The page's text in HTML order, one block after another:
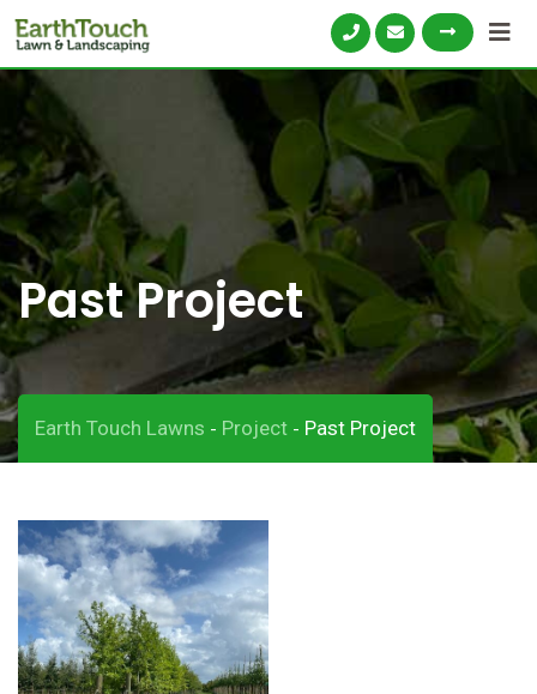
Skip
content
Past Project
Earth Touch Lawns - Project - Past Project